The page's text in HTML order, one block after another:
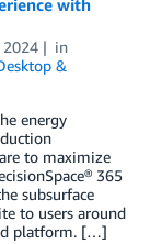
with
2024
in
&
energy
to maximize
365
subsurface
to users around
platform. […]